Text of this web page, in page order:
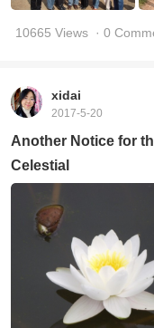
10665 Views · 0
xidai
2017-5-20
Another Notice for
Celestial